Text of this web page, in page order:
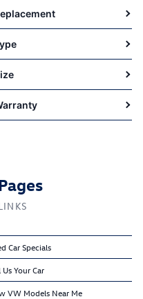
Car Specials
Us Your Car
VW Models Near Me